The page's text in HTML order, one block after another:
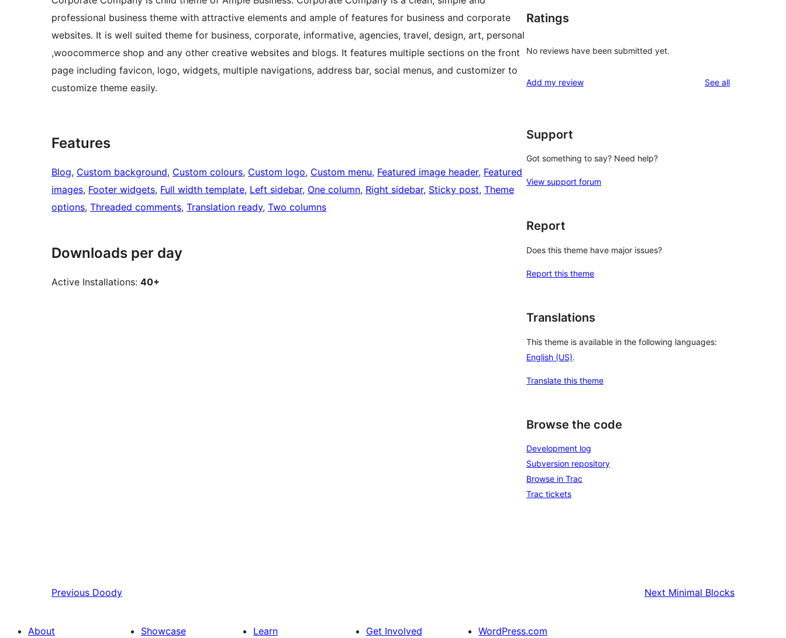
professional business theme with attractive elements and ample of features for business and corporate
websites. It is well suited theme for business, corporate, informative, agencies, travel, design, art, personal
,woocommerce shop and any other creative websites and blogs. It features multiple sections on the front
page including favicon, logo, widgets, multiple navigations, address bar, social menus, and customizer to
customize theme easily.
Features
Blog, Custom background, Custom colours, Custom logo, Custom menu, Featured image header, Featured
images, Footer widgets, Full width template, Left sidebar, One column, Right sidebar, Sticky post, Theme
options, Threaded comments, Translation ready, Two columns
Downloads per day
Active Installations: 40+
Ratings
No reviews have been submitted yet.
Add my review See allreviews
Support
Got something to say? Need help?
View support forum
Report
Does this theme have major issues?
Report this theme
Translations
This theme is available in the following languages:
English (US).
Translate this theme
Browse the code
Development log
Subversion repository
Browse in Trac
Trac tickets
Previous Doody Next Minimal Blocks
About Showcase Learn Get Involved WordPress.com